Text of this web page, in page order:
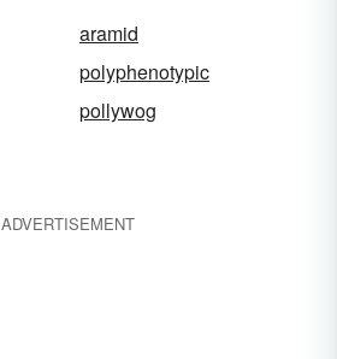
aramid
polyphenotypic
pollywog
ADVERTISEMENT